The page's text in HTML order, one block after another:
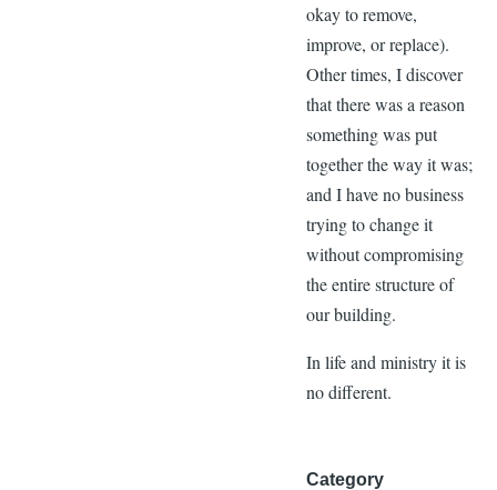
okay to remove,
improve, or replace).
Other times, I discover
that there was a reason
something was put
together the way it was;
and I have no business
trying to change it
without compromising
the entire structure of
our building.
In life and ministry it is
no different.
Category